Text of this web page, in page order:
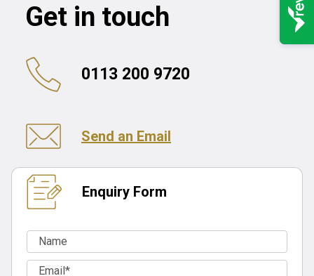
Get in touch
0113 200 9720
Send an Email
Enquiry Form